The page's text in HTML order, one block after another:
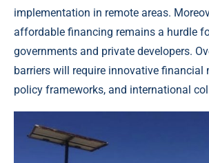
implementation in remote areas.
affordable financing remains a hurdle
governments and private developers.
barriers will require innovative financial
policy frameworks, and international